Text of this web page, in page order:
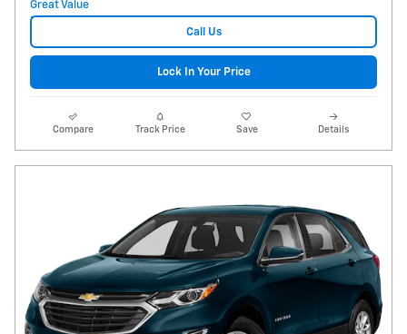
Call Us
Lock In Your Price
Compare Track Price Save Details